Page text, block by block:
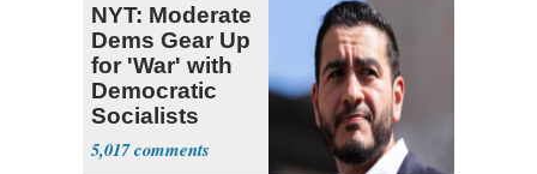
NYT: Moderate
Dems Gear Up
for 'War' with
Democratic
Socialists
5,017